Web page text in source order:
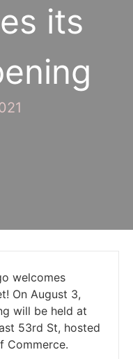
its
welcomes
On August 3,
will be held at
53rd St, hosted
Commerce.